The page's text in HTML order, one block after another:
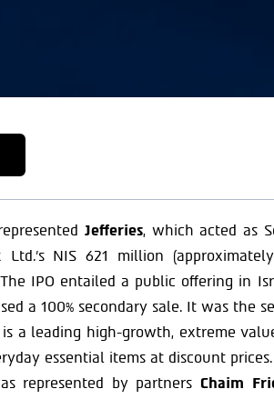
Jefferies, which acted as
Ltd.’s NIS 621 million
IPO entailed a public offering in
a 100% secondary sale. It was the
a leading high-growth, extreme
essential items at discount prices.
represented by partnersChaim